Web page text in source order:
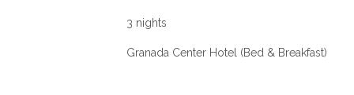
3 nights
Granada Center Hotel (Bed & Breakfast)